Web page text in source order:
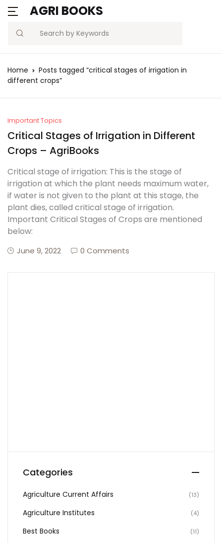
AGRI BOOKS
Search
MENU
Current Affairs
Previous Papers
Best Book
Username or email *
me
Password?
Sign In
Create Account
Home
Posts tagged “critical stages of irrigation in
different crops”
Important Topics
Critical Stages of Irrigation in Different
Crops – AgriBooks
Critical stage of irrigation: This is the stage of
irrigation at which the plant needs maximum water,
if water is not given to the plant at this stage, the
plant dies, called critical stage of irrigation.
Important Critical Stages of Crops are mentioned
below:
June 9, 2022 0 Comments
Categories
Agriculture Current Affairs (13)
Agriculture Institutes (4)
Best Books (11)